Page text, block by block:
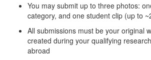
You may submit up to three photos:
category, and one student clip (up to
All submissions must be your original
created during your qualifying
abroad